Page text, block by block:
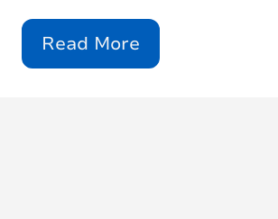
Read More